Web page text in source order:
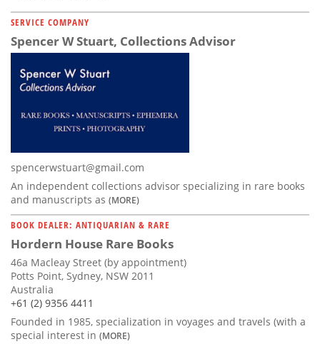
SERVICE COMPANY
Spencer W Stuart, Collections Advisor
spencerwstuart@gmail.com
An independent collections advisor specializing in rare books
and manuscripts as (MORE)
BOOK DEALER: ANTIQUARIAN & RARE
Hordern House Rare Books
46a Macleay Street (by appointment)
Potts Point, Sydney, NSW 2011
Australia
+61 (2) 9356 4411
Founded in 1985, specialization in voyages and travels (with a
special interest in (MORE)